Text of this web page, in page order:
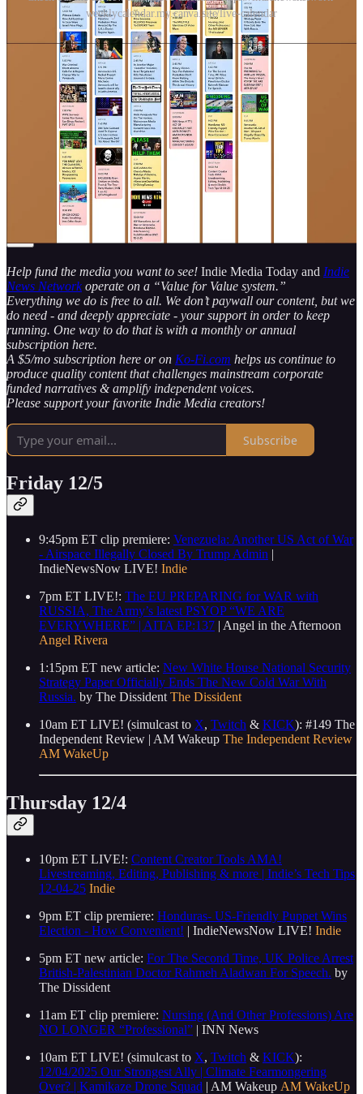
weeklycalendar.my.canva.site/live-calendar
All the livestreams, articles, clips & appearances fromINNmembers
since last Saturday! Subscribe to all the network channels at
indienews.network.
Check out aninteractiveversion of this calendar here:
https://indienewsnetwork-weeklycalendar.my.canva.site/live-
(**for some weird reason, the clicked links to youtube
doesn’t work, but copying the link and pasting in a browser does
work. Everything else works great!)
*Note: If you’re reading this via email, the post is cut off - there
are a LOT more articles & videos! Click to visit the webpage to see
it all! There are 32 total items to watch & read this week alone!
Help fund the media you want to see! Indie Media Today and Indie
News Networkoperate on a “Value for Value system.”
Everything we do is free to all. We don’t paywall our content, but we
do need - and deeply appreciate - your support in order to keep
running. One way to do that is with a monthly or annual
subscription here.
A $5/mo subscription here or on Ko-Fi.com helps us continue to
produce quality content that challenges mainstream corporate
funded narratives & amplify independent voices.
Please support your favorite Indie Media creators!
Subscribe
Friday 12/5
9:45pm ET clip premiere: Venezuela: Another US Act of War
- Airspace Illegally Closed By Trump Admin |
IndieNewsNow LIVE! Indie
7pm ET LIVE!: The EU PREPARING for WAR with
RUSSIA, The Army’s latest PSYOP “WE ARE
EVERYWHERE” | AITA EP:137 | Angel in the Afternoon
Angel Rivera
1:15pm ET new article: New White House National Security
Strategy Paper Officially Ends The New Cold War With
Russia. by The Dissident The Dissident
10am ET LIVE! (simulcast to X, Twitch & KICK): #149 The
Independent Review | AM Wakeup The Independent Review
AM WakeUp
Thursday 12/4
10pm ET LIVE!: Content Creator Tools AMA!
Livestreaming, Editing, Publishing & more | Indie’s Tech Tips
12-04-25 Indie
9pm ET clip premiere: Honduras- US-Friendly Puppet Wins
Election - How Convenient! | IndieNewsNow LIVE! Indie
5pm ET new article: For The Second Time, UK Police Arrest
British-Palestinian Doctor Rahmeh Aladwan For Speech. by
The Dissident
11am ET clip premiere: Nursing (And Other Professions) Are
NO LONGER “Professional” | INN News
10am ET LIVE! (simulcast to X, Twitch & KICK):
12/04/2025 Our Strongest Ally | Climate Fearmongering
Over? | Kamikaze Drone Squad | AM Wakeup AM WakeUp